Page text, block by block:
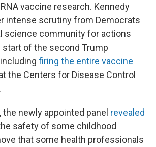
vaccine research. Kennedy
intense scrutiny from Democrats
science community for actions
of the second Trump
firing the entire vaccine
the Centers for Disease Control
the newly appointed panel revealed
safety of some childhood
that some health professionals